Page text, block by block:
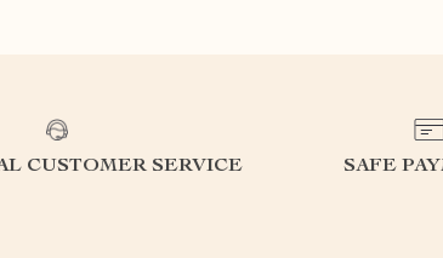
CUSTOMER SERVICE SAFE